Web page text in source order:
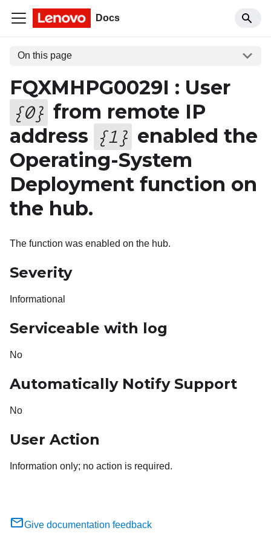
Docs
On this page
FQXMHPG0029I : User
{0} from remote IP
address {1 } enabled the
Operating-System
Deployment function on
the hub.
The function was enabled on the hub.
Severity
Informational
Serviceable with log
No
Automatically Notify Support
No
User Action
Information only; no action is required.
Give documentation feedback